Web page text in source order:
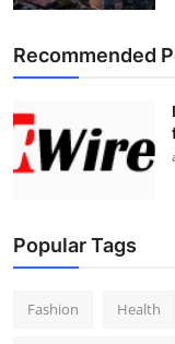
Recommended
Popular Tags
Fashion Health